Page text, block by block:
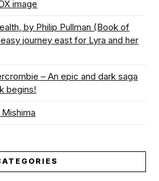
image
by Philip Pullman (Book of
journey east for Lyra and her
– An epic and dark saga
begins!